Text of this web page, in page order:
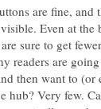
are fine, and
Even at
sure to get
readers are
then want to
hub? Very few.